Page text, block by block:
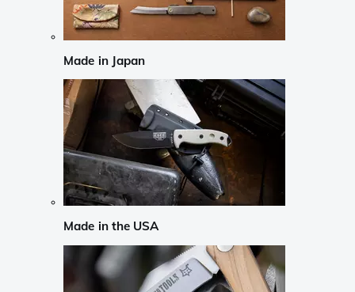
Made in Japan
Made in the USA